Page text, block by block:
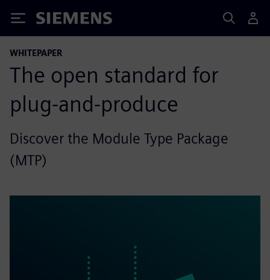
Siemens
WHITEPAPER
The open standard for
plug-and-produce
Discover the Module Type Package
(MTP)